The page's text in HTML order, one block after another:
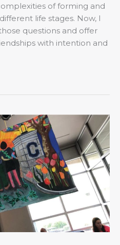
of forming and
life stages. Now, I
questions and offer
with intention and